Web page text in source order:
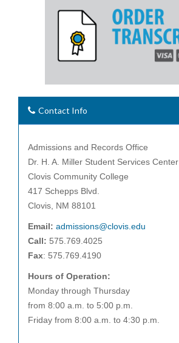
Contact Info
Admissions and Records Office
Dr. H. A. Miller Student Services Center
Clovis Community College
417 Schepps Blvd.
Clovis, NM 88101
Email: admissions@clovis.edu
Call: 575.769.4025
Fax: 575.769.4190
Hours of Operation:
Monday through Thursday
from 8:00 a.m. to 5:00 p.m.
Friday from 8:00 a.m. to 4:30 p.m.